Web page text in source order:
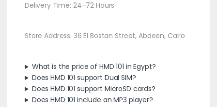
Delivery Time: 24–72 Hours
Store Address: 36 El Bostan Street, Abdeen, Cairo
What is the price of HMD 101 in Egypt?
Does HMD 101 support Dual SIM?
Does HMD 101 support MicroSD cards?
Does HMD 101 include an MP3 player?